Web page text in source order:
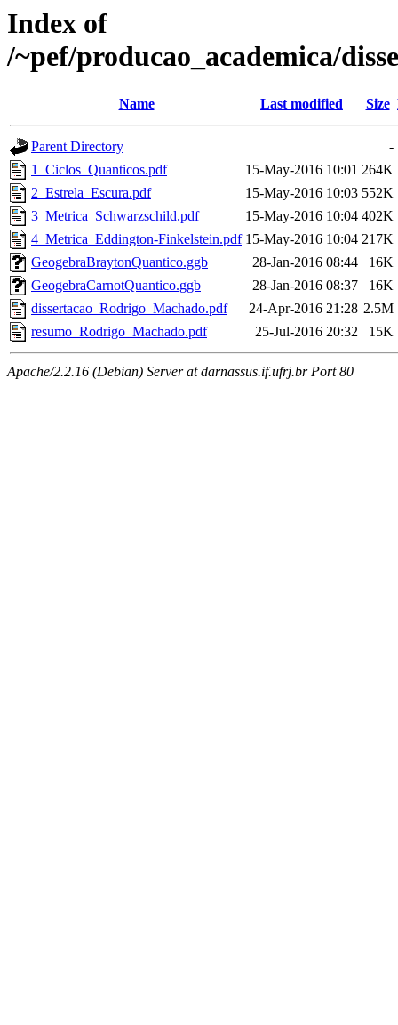
Index of
/~pef/producao_academica/
Name Last modified Size
Parent Directory
-
1_Ciclos_Quanticos.pdf
15-May-2016 10:01 264K
2_Estrela_Escura.pdf
15-May-2016 10:03 552K
3_Metrica_Schwarzschild.pdf
15-May-2016 10:04 402K
4_Metrica_Eddington-Finkelstein.pdf 15-May-2016 10:04 217K
GeogebraBraytonQuantico.ggb
28-Jan-2016 08:44
16K
GeogebraCarnotQuantico.ggb
28-Jan-2016 08:37
16K
dissertacao_Rodrigo_Machado.pdf
24-Apr-2016 21:28 2.5M
resumo_Rodrigo_Machado.pdf
25-Jul-2016 20:32 15K
Apache/2.2.16 (Debian) Server at darnassus.if.ufrj.br Port 80